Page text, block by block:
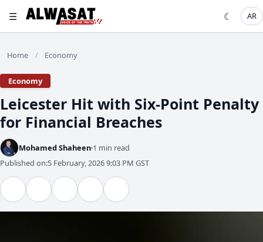
☰ ☾ AR
Home / Economy
Economy
Leicester Hit with Six-Point Penalty
for Financial Breaches
Mohamed Shaheen 1 min read
Published on:5 February, 2026 9:03 PM GST